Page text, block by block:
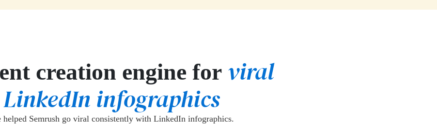
creation engine for viral
LinkedIn infographics
helped Semrush go viral consistently with LinkedIn infographics.